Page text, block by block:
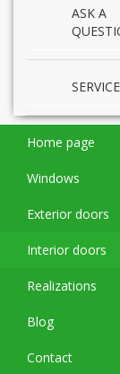
ASK A
SERVICE
Home page
Windows
Exterior doors
Interior doors
Realizations
Blog
Contact